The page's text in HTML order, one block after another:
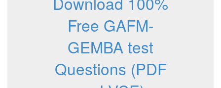
Free GAFM-
GEMBA test
Questions (PDF